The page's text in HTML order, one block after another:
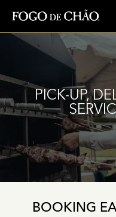
FACEBOOK
INSTAGRAM
TWITTER
YOUTUBE
TIKTOK
PICK-UP,
BOOKING